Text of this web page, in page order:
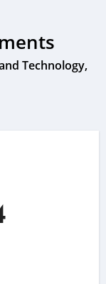
Technology,